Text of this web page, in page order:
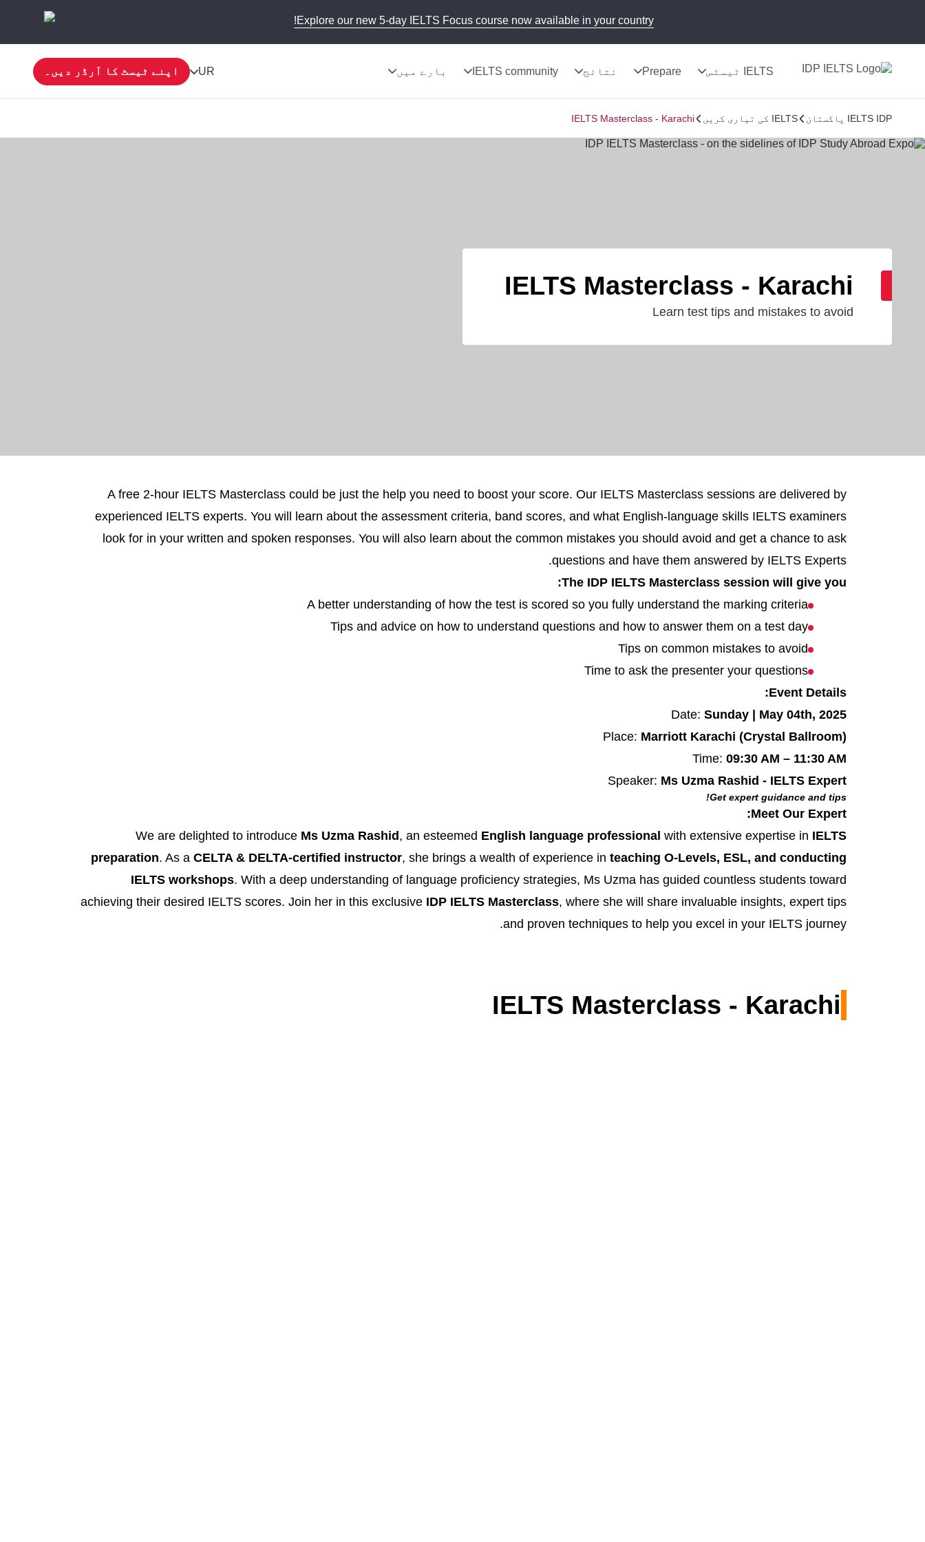
Explore our new 5-day IELTS Focus course now available in your country!
IELTS ٹیسٹس Prepare نتائج IELTS community بارے میں UR اپنے ٹیسٹ کا آرڈر دیں۔
IELTS IDP پاکستان IELTS کی تیاری کریں IELTS Masterclass - Karachi
IELTS Masterclass - Karachi
Learn test tips and mistakes to avoid
A free 2-hour IELTS Masterclass could be just the help you need to boost your score. Our IELTS Masterclass sessions are delivered by
experienced IELTS experts. You will learn about the assessment criteria, band scores, and what English-language skills IELTS examiners
look for in your written and spoken responses. You will also learn about the common mistakes you should avoid and get a chance to ask
questions and have them answered by IELTS Experts.
The IDP IELTS Masterclass session will give you:
A better understanding of how the test is scored so you fully understand the marking criteria
Tips and advice on how to understand questions and how to answer them on a test day
Tips on common mistakes to avoid
Time to ask the presenter your questions
Event Details:
Date: Sunday | May 04th, 2025
Place: Marriott Karachi (Crystal Ballroom)
Time: 09:30 AM – 11:30 AM
Speaker: Ms Uzma Rashid - IELTS Expert
Get expert guidance and tips!
Meet Our Expert:
We are delighted to introduce Ms Uzma Rashid , an esteemed English language professional with extensive expertise in IELTS
preparation. As a CELTA & DELTA-certified instructor, she brings a wealth of experience in teaching O-Levels, ESL, and conducting
IELTS workshops. With a deep understanding of language proficiency strategies, Ms Uzma has guided countless students toward
achieving their desired IELTS scores. Join her in this exclusive IDP IELTS Masterclass, where she will share invaluable insights, expert tips
and proven techniques to help you excel in your IELTS journey.
IELTS Masterclass - Karachi